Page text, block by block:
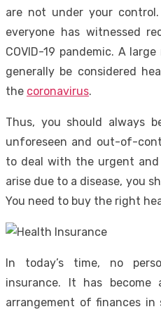
are not under your
everyone has witnessed
COVID-19 pandemic. A
generally be considered
the coronavirus.
Thus, you should always
unforeseen and out-of-
to deal with the urgent
arise due to a disease, you
You need to buy the right
In today’s time, no
insurance. It has
arrangement of finances